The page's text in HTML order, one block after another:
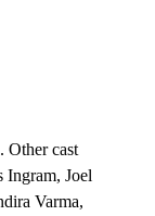
Other cast
Ingram, Joel
Varma,